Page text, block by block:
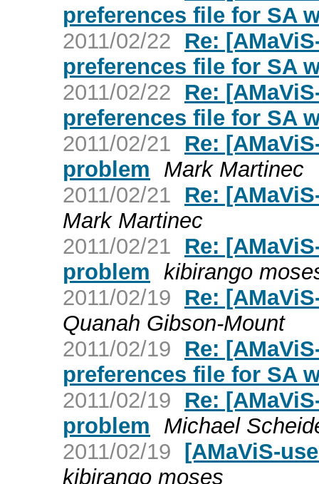
preferences file for SA
2011/02/22
Re:
preferences file for SA
2011/02/22
Re:
preferences file for SA
2011/02/21
Re:
problem
Mark Martinec
2011/02/21
Re:
Mark Martinec
2011/02/21
Re:
problem kibirango
2011/02/19
Re:
Quanah Gibson-Mount
2011/02/19
Re:
preferences file for SA
2011/02/19
Re:
problem
Michael
2011/02/19 [AMaViS-
kibirango moses